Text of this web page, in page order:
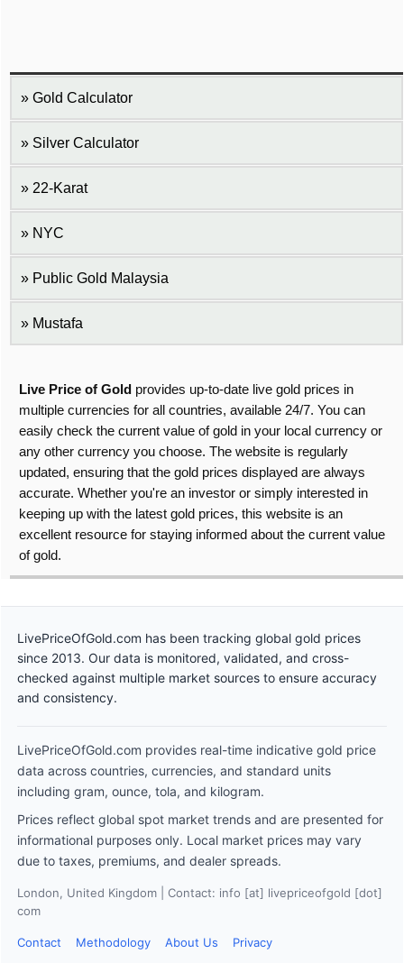
Gold Calculator
Silver Calculator
22-Karat
NYC
Public Gold Malaysia
Mustafa
Live Price of Gold provides up-to-date live gold prices in
multiple currencies for all countries, available 24/7. You can
easily check the current value of gold in your local currency or
any other currency you choose. The website is regularly
updated, ensuring that the gold prices displayed are always
accurate. Whether you're an investor or simply interested in
keeping up with the latest gold prices, this website is an
excellent resource for staying informed about the current value
of gold.
LivePriceOfGold.com has been tracking global gold prices
since 2013. Our data is monitored, validated, and cross-
checked against multiple market sources to ensure accuracy
and consistency.
LivePriceOfGold.com provides real-time indicative gold price
data across countries, currencies, and standard units
including gram, ounce, tola, and kilogram.
Prices reflect global spot market trends and are presented for
informational purposes only. Local market prices may vary
due to taxes, premiums, and dealer spreads.
London, United Kingdom | Contact: info [at] livepriceofgold [dot]
com
Contact Methodology About Us Privacy